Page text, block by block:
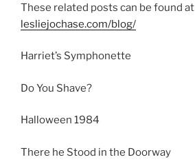
These related posts can be found at
lesliejochase.com/blog/
Harriet’s Symphonette
Do You Shave?
Halloween 1984
There he Stood in the Doorway